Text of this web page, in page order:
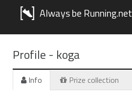
Always be Running.net
Profile - koga
Info Prize collection